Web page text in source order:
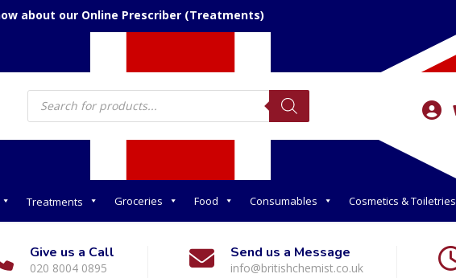
about our Online Prescriber (Treatments)
Products
search
Treatments Groceries Food Consumables Cosmetics & Toiletries
Give us a Call
020 8004 0895
Send us a Message
info@britishchemist.co.uk